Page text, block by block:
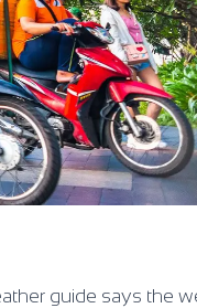
guide says the